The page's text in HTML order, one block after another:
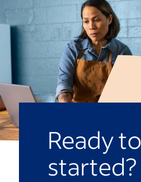
Improving sales
Aiding basic IT
Automating
Ready
started?